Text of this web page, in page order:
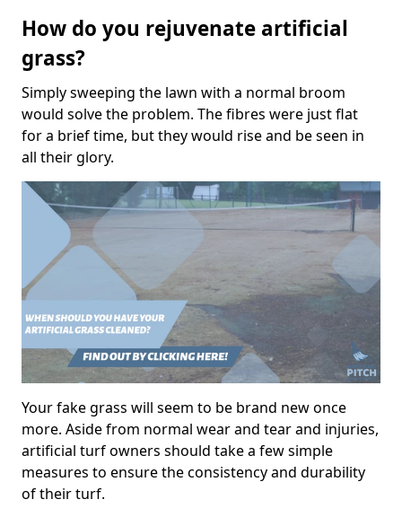
How do you rejuvenate artificial
grass?
Simply sweeping the lawn with a normal broom
would solve the problem. The fibres were just flat
for a brief time, but they would rise and be seen in
all their glory.
Your fake grass will seem to be brand new once
more. Aside from normal wear and tear and injuries,
artificial turf owners should take a few simple
measures to ensure the consistency and durability
of their turf.